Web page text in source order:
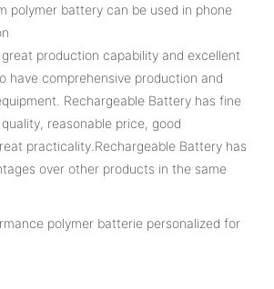
polymer battery can be used in phone
great production capability and excellent
have comprehensive production and
Rechargeable Battery has fine
reasonable price, good
practicality.Rechargeable Battery has
over other products in the same